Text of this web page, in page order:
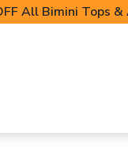
All Bimini Tops